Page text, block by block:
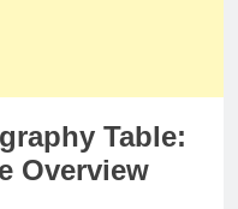
Table:
Overview